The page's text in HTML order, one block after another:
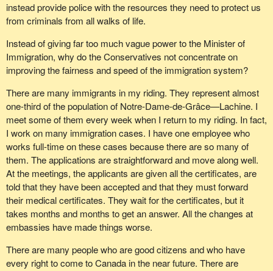
instead provide police with the resources they need to protect us
from criminals from all walks of life.
Instead of giving far too much vague power to the Minister of
Immigration, why do the Conservatives not concentrate on
improving the fairness and speed of the immigration system?
There are many immigrants in my riding. They represent almost
one-third of the population of Notre-Dame-de-Grâce—Lachine. I
meet some of them every week when I return to my riding. In fact,
I work on many immigration cases. I have one employee who
works full-time on these cases because there are so many of
them. The applications are straightforward and move along well.
At the meetings, the applicants are given all the certificates, are
told that they have been accepted and that they must forward
their medical certificates. They wait for the certificates, but it
takes months and months to get an answer. All the changes at
embassies have made things worse.
There are many people who are good citizens and who have
every right to come to Canada in the near future. There are